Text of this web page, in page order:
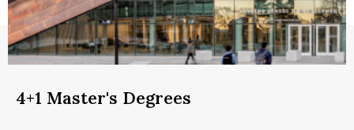
4+1 Master's Degrees